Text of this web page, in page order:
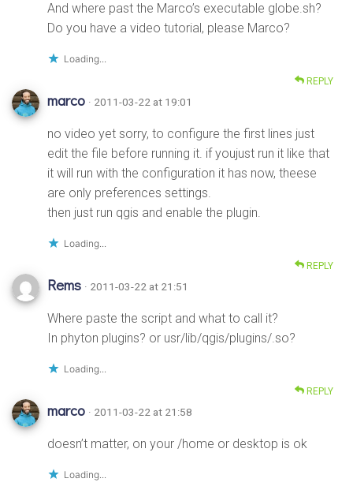
And where past the Marco’s executable globe.sh?
Do you have a video tutorial, please Marco?
Loading...
REPLY
marco · 2011-03-22 at 19:01
no video yet sorry, to configure the first lines just
edit the file before running it. if youjust run it like that
it will run with the configuration it has now, theese
are only preferences settings.
then just run qgis and enable the plugin.
Loading...
REPLY
Rems · 2011-03-22 at 21:51
Where paste the script and what to call it?
In phyton plugins? or usr/lib/qgis/plugins/.so?
Loading...
REPLY
marco · 2011-03-22 at 21:58
doesn’t matter, on your /home or desktop is ok
Loading...